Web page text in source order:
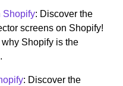
Shopify: Discover the
screens on Shopify!
why Shopify is the
: Discover the